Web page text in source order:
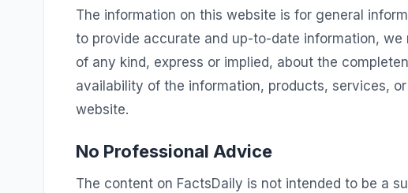
The information on this website is for general
to provide accurate and up-to-date information,
of any kind, express or implied, about the
availability of the information, products, services,
website.
No Professional Advice
The content on FactsDaily is not intended to be a